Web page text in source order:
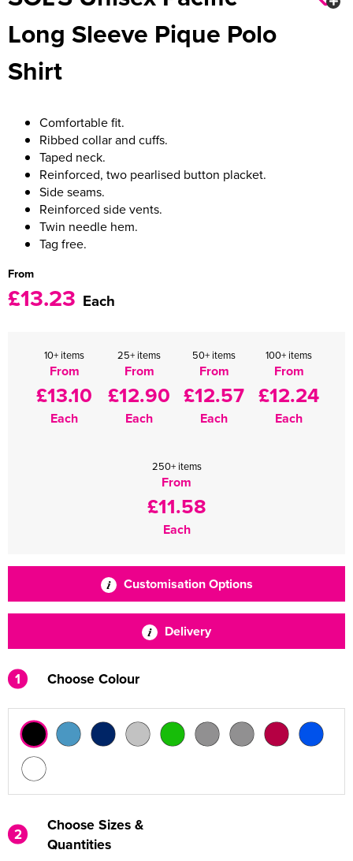
Men's Blazers
Men's Hi Vis Jackets
Women's Varsity Jackets
Women's Blazers
Long Sleeve Pique Polo
Shirt
Comfortable fit.
Ribbed collar and cuffs.
Taped neck.
Reinforced, two pearlised button placket.
Side seams.
Reinforced side vents.
Twin needle hem.
Tag free.
From
£13.23 Each
10+ items
From
£13.10
Each
25+ items
From
£12.90
Each
50+ items
From
£12.57
Each
100+ items
From
£12.24
Each
250+ items
From
£11.58
Each
Customisation Options
Delivery
1 Choose Colour
2
Choose Sizes &
Quantities